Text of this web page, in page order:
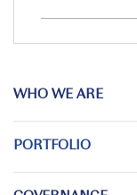
WHO WE ARE
PORTFOLIO